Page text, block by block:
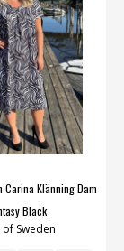
Carina Klänning Dam
Black
of Sweden